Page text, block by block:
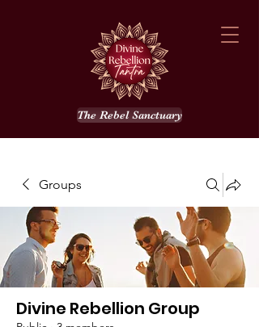
The Rebel Sanctuary
Groups
Divine Rebellion Group